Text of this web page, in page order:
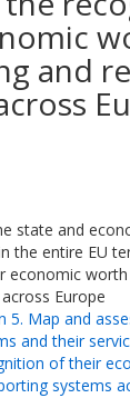
and
state and
the entire EU
economic
Europe
5. Map and
and their
of their
systems